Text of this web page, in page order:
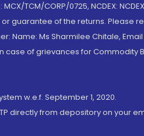
TCM/CORP/0725, NCDEX:
of the returns. Please
Ms Sharmilee Chitale,
of grievances for Commodity
w.e.f. September 1, 2020.
directly from depository on your